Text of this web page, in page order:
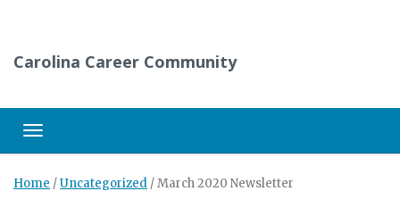
Carolina Career Community
Toggle navigation
Home /Uncategorized /March 2020 Newsletter